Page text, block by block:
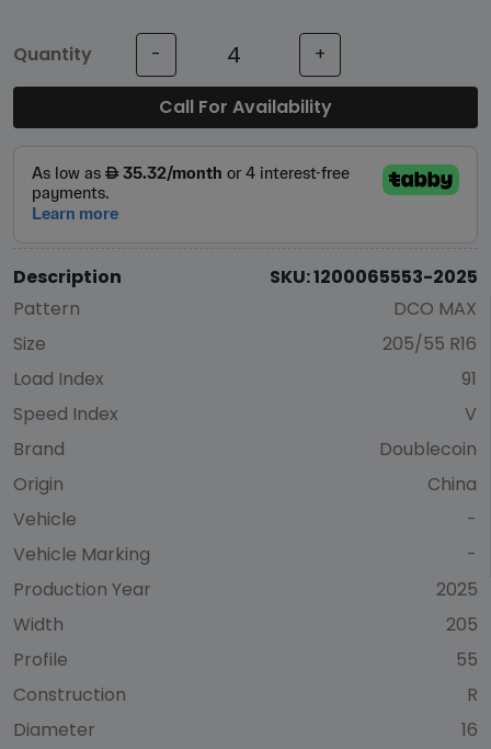
Quantity - +
Call For Availability
Description
SKU: 1200065553-2025
Pattern
DCO MAX
Size
205/55 R16
Load Index
91
Speed Index
V
Brand
Doublecoin
Origin
China
Vehicle
-
Vehicle Marking
-
Production Year
2025
Width
205
Profile
55
Construction
R
Diameter
16